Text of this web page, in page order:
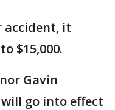
accident, it
$15,000.
Gavin
will go into effect